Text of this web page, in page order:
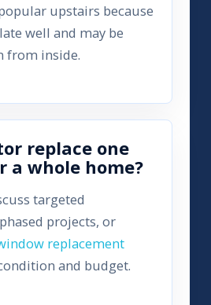
upstairs because
well and may be
from inside.
replace one
a whole home?
targeted
projects, or
replacement
and budget.